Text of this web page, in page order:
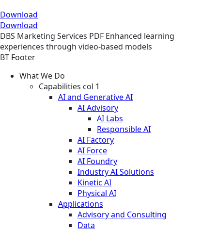
Download
Download
DBS Marketing Services PDF Enhanced learning
experiences through video-based models
BT Footer
What We Do
Capabilities col 1
AI and Generative AI
AI Advisory
AI Labs
Responsible AI
AI Factory
AI Force
AI Foundry
Industry AI Solutions
Kinetic AI
Physical AI
Applications
Advisory and Consulting
Data